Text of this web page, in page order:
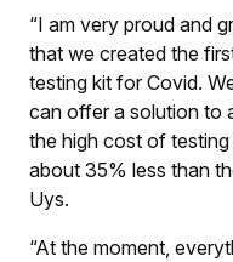
“I am very proud and
that we created the
testing kit for Covid.
can offer a solution to
the high cost of testing
about 35% less than
Uys.
“At the moment,